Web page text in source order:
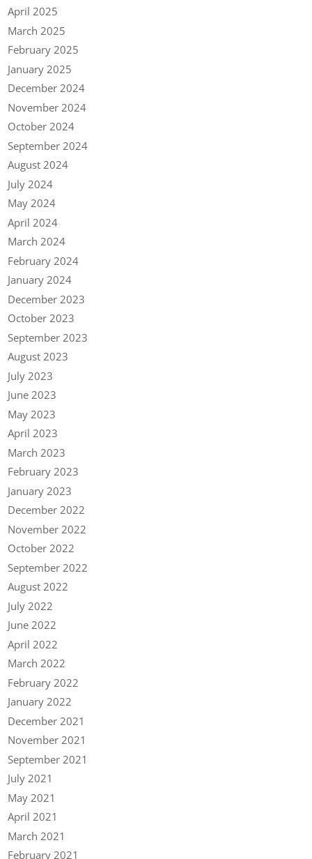
April 2025
March 2025
February 2025
January 2025
December 2024
November 2024
October 2024
September 2024
August 2024
July 2024
May 2024
April 2024
March 2024
February 2024
January 2024
December 2023
October 2023
September 2023
August 2023
July 2023
June 2023
May 2023
April 2023
March 2023
February 2023
January 2023
December 2022
November 2022
October 2022
September 2022
August 2022
July 2022
June 2022
April 2022
March 2022
February 2022
January 2022
December 2021
November 2021
September 2021
July 2021
May 2021
April 2021
March 2021
February 2021